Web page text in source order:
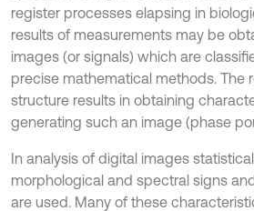
register processes elapsing in
results of measurements may be
images (or signals) which are
precise mathematical methods. The
structure results in obtaining
generating such an image (phase
In analysis of digital images
morphological and spectral signs
are used. Many of these